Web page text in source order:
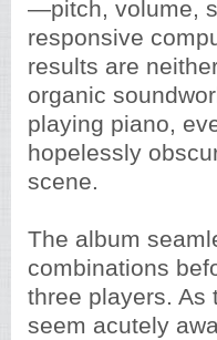
—pitch, volume,
responsive
results are
organic
playing piano,
hopelessly
scene.
The album
combinations
three players. As
seem acutely